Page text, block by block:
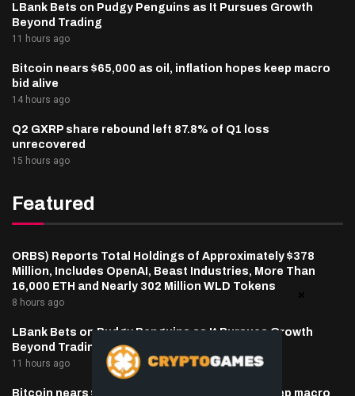
LBank Bets on Pudgy Penguins as It Pursues Growth
Beyond Trading
11 hours ago
Bitcoin nears $65,000 as oil, inflation hopes keep macro
bid alive
14 hours ago
Q2 GXRP share rebound left 87.8% of Q1 loss
unrecovered
15 hours ago
Featured
ORBS) Reports Total Holdings of Approximately $378
Million, Includes OpenAI, Beast Industries, More Than
16,000 ETH and Nearly 302 Million WLD Tokens
8 hours ago
LBank Bets on Pudgy Penguins as It Pursues Growth
Beyond Trading
11 hours ago
Bitcoin nears $65,000 as oil, inflation hopes keep macro